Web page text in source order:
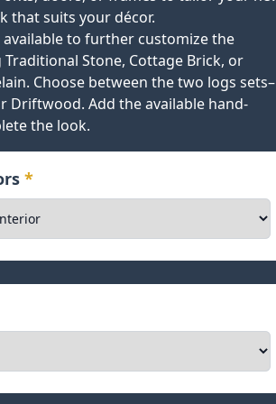
that suits your décor.
to further customize the
Traditional Stone, Cottage Brick, or
Choose between the two logs sets–
Driftwood. Add the available hand-
the look.
*